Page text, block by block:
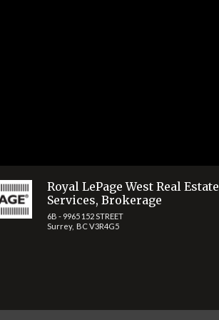
Royal LePage West Real Estate
Services, Brokerage
6B - 9965 152 STREET
Surrey, BC V3R4G5